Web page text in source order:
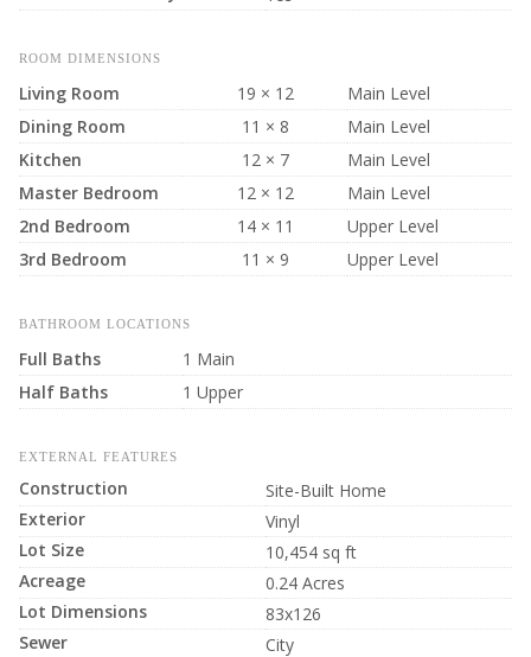
ROOM DIMENSIONS
Living Room 19 × 12
Main Level
Dining Room
11 × 8
Main Level
Kitchen
12 × 7
Main Level
Master Bedroom
12 × 12
Main Level
2nd Bedroom
14 × 11
Upper Level
3rd Bedroom
11 × 9 Upper Level
BATHROOM LOCATIONS
Full Baths
1 Main
Half Baths
1 Upper
EXTERNAL FEATURES
Construction
Site-Built Home
Exterior
Vinyl
Lot Size
10,454 sq ft
Acreage
0.24 Acres
Lot Dimensions
83x126
Sewer
City